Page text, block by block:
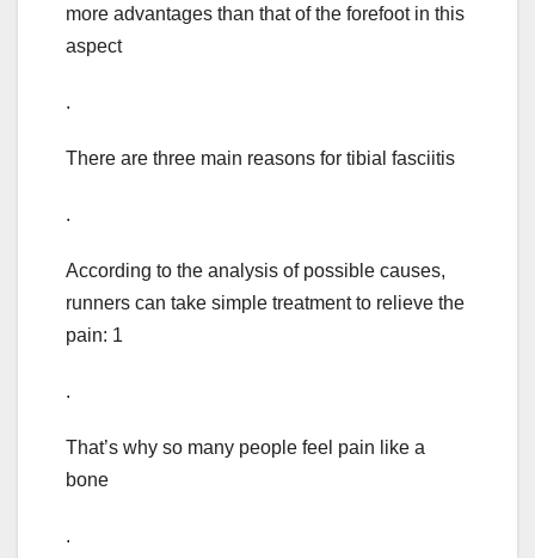
more advantages than that of the forefoot in this
aspect
.
There are three main reasons for tibial fasciitis
.
According to the analysis of possible causes,
runners can take simple treatment to relieve the
pain: 1
.
That’s why so many people feel pain like a
bone
.